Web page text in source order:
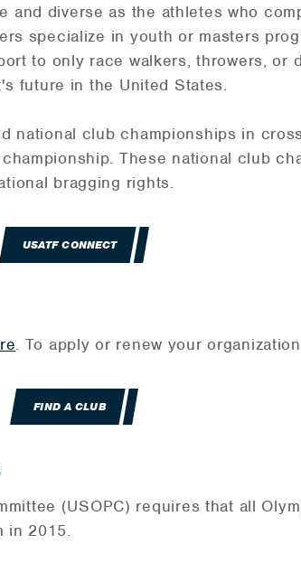
diverse as the athletes who
specialize in youth or masters
to only race walkers, throwers, or
future in the United States.
national club championships in
These national club
bragging rights.
USATF CONNECT
. To apply or renew your
FIND A CLUB
(USOPC) requires that all
in 2015.